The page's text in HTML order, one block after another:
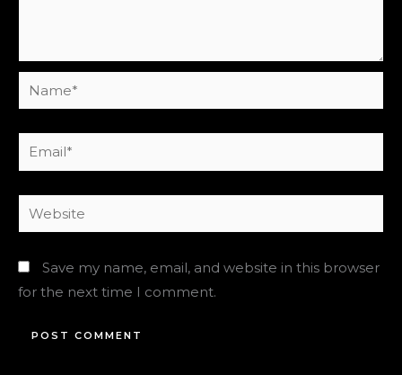
Name*
Email*
Website
Save my name, email, and website in this browser
for the next time I comment.